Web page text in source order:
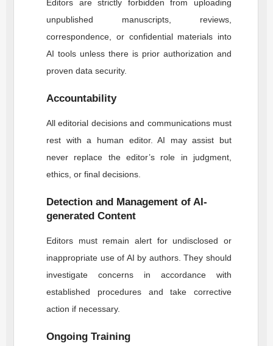
Editors are strictly forbidden from uploading
unpublished manuscripts, reviews,
correspondence, or confidential materials into
AI tools unless there is prior authorization and
proven data security.
Accountability
All editorial decisions and communications must
rest with a human editor. AI may assist but
never replace the editor’s role in judgment,
ethics, or final decisions.
Detection and Management of AI-
generated Content
Editors must remain alert for undisclosed or
inappropriate use of AI by authors. They should
investigate concerns in accordance with
established procedures and take corrective
action if necessary.
Ongoing Training